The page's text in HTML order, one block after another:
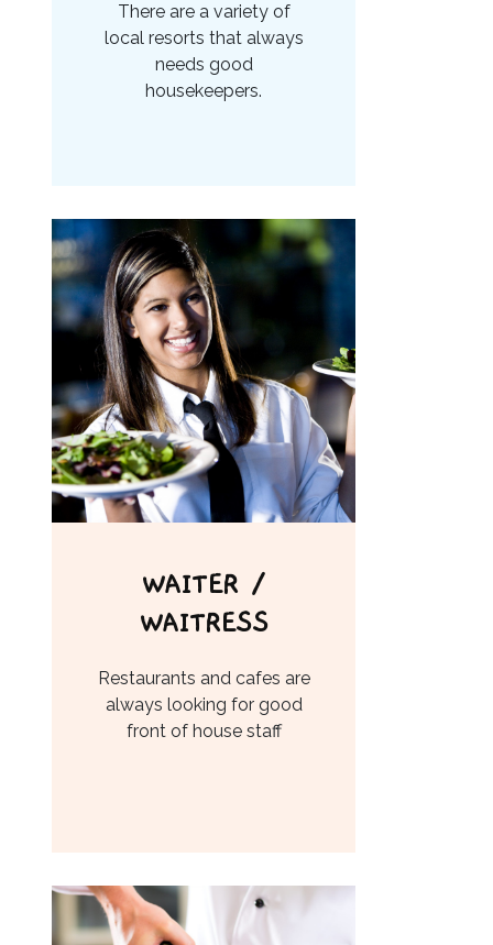
There are a variety of
local resorts that always
needs good
housekeepers.
WAITER /
WAITRESS
Restaurants and cafes are
always looking for good
front of house staff